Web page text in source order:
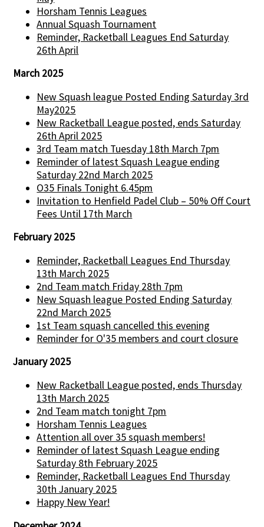
Horsham Tennis Leagues
Annual Squash Tournament
Reminder, Racketball Leagues End Saturday
26th April
March 2025
New Squash league Posted Ending Saturday 3rd
May2025
New Racketball League posted, ends Saturday
26th April 2025
3rd Team match Tuesday 18th March 7pm
Reminder of latest Squash League ending
Saturday 22nd March 2025
O35 Finals Tonight 6.45pm
Invitation to Henfield Padel Club – 50% Off Court
Fees Until 17th March
February 2025
Reminder, Racketball Leagues End Thursday
13th March 2025
2nd Team match Friday 28th 7pm
New Squash league Posted Ending Saturday
22nd March 2025
1st Team squash cancelled this evening
Reminder for O'35 members and court closure
January 2025
New Racketball League posted, ends Thursday
13th March 2025
2nd Team match tonight 7pm
Horsham Tennis Leagues
Attention all over 35 squash members!
Reminder of latest Squash League ending
Saturday 8th February 2025
Reminder, Racketball Leagues End Thursday
30th January 2025
Happy New Year!